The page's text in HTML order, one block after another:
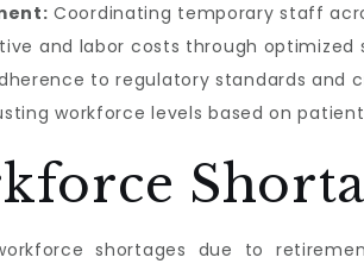
Coordinating temporary staff
and labor costs through optimized
to regulatory standards and
workforce levels based on
shortages due to